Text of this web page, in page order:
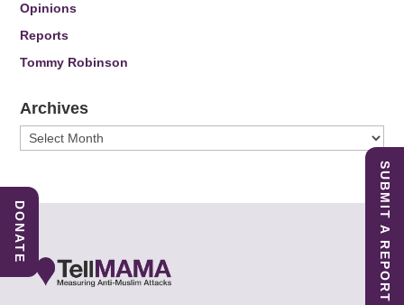
Opinions
Reports
Tommy Robinson
Archives
Archives
SUBMIT A REPORT
DONATE